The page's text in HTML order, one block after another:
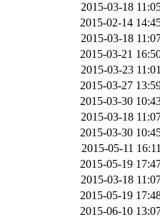
2015-03-18
2015-02-14
2015-03-18
2015-03-21
2015-03-23
2015-03-27
2015-03-30
2015-03-18
2015-03-30
2015-05-11
2015-05-19
2015-03-18
2015-05-19
2015-06-10